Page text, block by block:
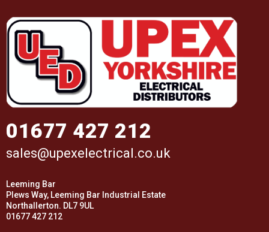
01677 427 212
sales@upexelectrical.co.uk
Leeming Bar
Plews Way, Leeming Bar Industrial Estate
Northallerton. DL7 9UL
01677 427 212